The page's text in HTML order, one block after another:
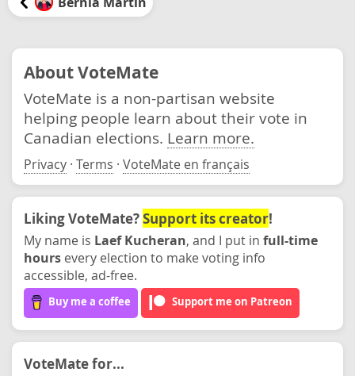
About VoteMate
VoteMate is a non-partisan website
helping people learn about their vote in
Canadian elections. Learn more.
Privacy · Terms · VoteMate en français
Liking VoteMate?Support its creator!
My name is Laef Kucheran, and I put in full-time
hours every election to make voting info
accessible, ad-free.
Buy me a coffee Support me on Patreon
VoteMate for...